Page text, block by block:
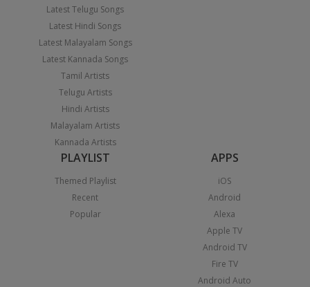
Latest Telugu Songs
Latest Hindi Songs
Latest Malayalam Songs
Latest Kannada Songs
Tamil Artists
Telugu Artists
Hindi Artists
Malayalam Artists
Kannada Artists
PLAYLIST
Themed Playlist
Recent
Popular
APPS
iOS
Android
Alexa
Apple TV
Android TV
Fire TV
Android Auto